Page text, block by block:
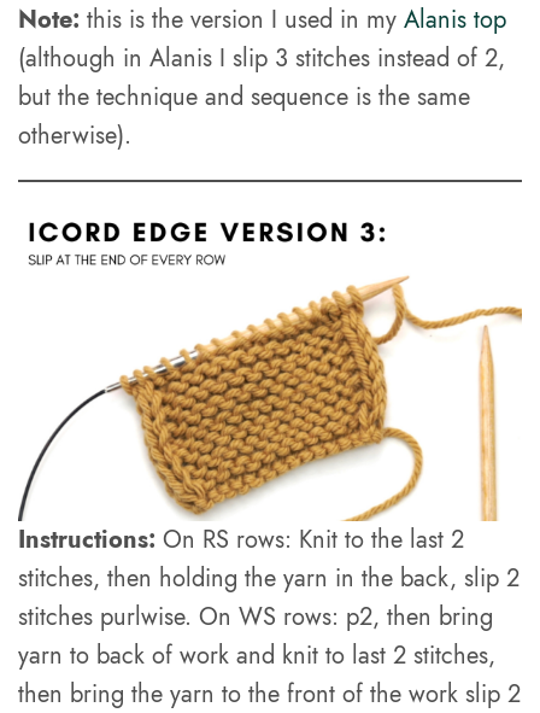
Note: this is the version I used in myAlanis top
(although in Alanis I slip 3 stitches instead of 2,
but the technique and sequence is the same
otherwise).
Instructions:On RS rows: Knit to the last 2
stitches, then holding the yarn in the back, slip 2
stitches purlwise. On WS rows: p2, then bring
yarn to back of work and knit to last 2 stitches,
then bring the yarn to the front of the work slip 2